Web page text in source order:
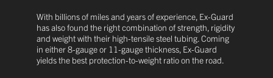
With billions of miles and years of experience, Ex-Guard
has also found the right combination of strength, rigidity
and weight with their high-tensile steel tubing. Coming
in either 8-gauge or 11-gauge thickness, Ex-Guard
yields the best protection-to-weight ratio on the road.